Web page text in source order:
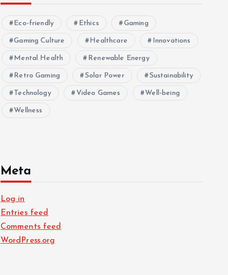
Eco-friendly Ethics Gaming
Gaming Culture Healthcare Innovations
Mental Health Renewable Energy
Retro Gaming Solar Power Sustainability
Technology Video Games Well-being
Wellness
Meta
Log in
Entries feed
Comments feed
WordPress.org